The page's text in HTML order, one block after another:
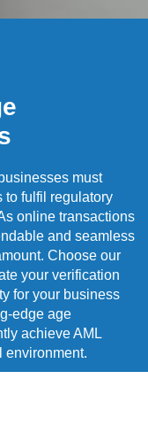
must
to fulfil regulatory
online transactions
and seamless
Choose our
your verification
for your business
edge age
achieve AML
environment.